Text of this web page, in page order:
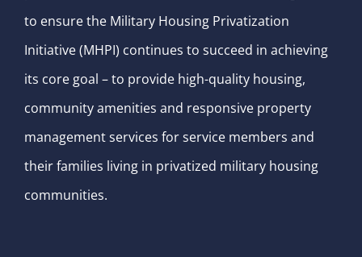
to ensure the Military Housing Privatization
Initiative (MHPI) continues to succeed in achieving
its core goal – to provide high-quality housing,
community amenities and responsive property
management services for service members and
their families living in privatized military housing
communities.